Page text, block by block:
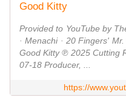
Good Kitty
Provided to YouTube by
· Menachi · 20 Fingers'
Good Kitty ℗ 2025 Cutting
07-18 Producer, ...
https://